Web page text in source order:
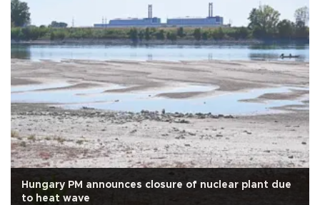
Hungary PM announces closure of nuclear plant due
to heat wave